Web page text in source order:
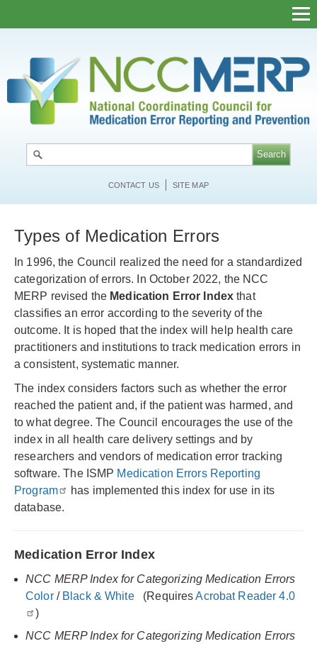
CONTACT US SITE MAP
Types of Medication Errors
In 1996, the Council realized the need for a standardized
categorization of errors. In October 2022, the NCC
MERP revised the Medication Error Index that
classifies an error according to the severity of the
outcome. It is hoped that the index will help health care
practitioners and institutions to track medication errors in
a consistent, systematic manner.
The index considers factors such as whether the error
reached the patient and, if the patient was harmed, and
to what degree. The Council encourages the use of the
index in all health care delivery settings and by
researchers and vendors of medication error tracking
software. The ISMP Medication Errors Reporting
Program
has implemented this index for use in its
database.
Medication Error Index
NCC MERP Index for Categorizing Medication Errors
Color/ Black & White(RequiresAcrobat Reader 4.0
)
NCC MERP Index for Categorizing Medication Errors